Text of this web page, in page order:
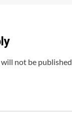
not be published.